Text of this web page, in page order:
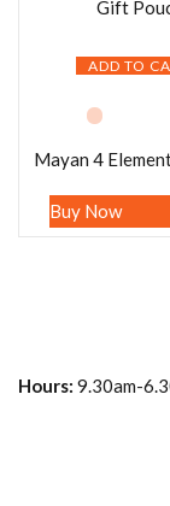
ADD TO
Buy Now
Hours: 9.30am-